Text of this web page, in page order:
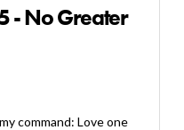
- No Greater
command: Love one